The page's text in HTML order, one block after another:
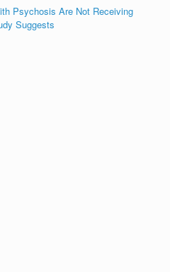
Psychosis Are Not Receiving
Suggests